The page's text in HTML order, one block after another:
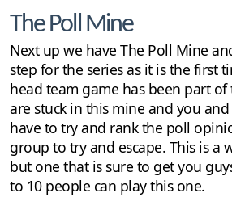
The Poll Mine
Next up we have The Poll Mine
step for the series as it is the first
head team game has been part of
are stuck in this mine and you
have to try and rank the poll
group to try and escape. This is a
but one that is sure to get you
to 10 people can play this one.